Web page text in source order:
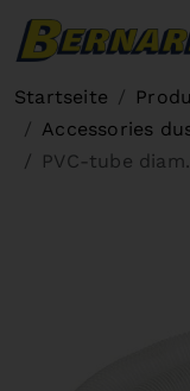
Startseite
Accessories
PVC-tube